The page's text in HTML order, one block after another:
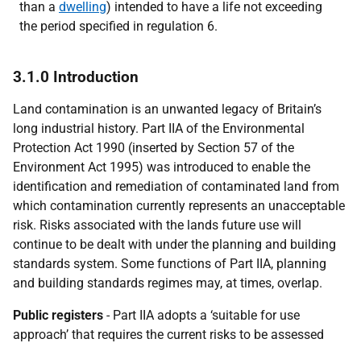
than a dwelling) intended to have a life not exceeding
the period specified in regulation 6.
3.1.0 Introduction
Land contamination is an unwanted legacy of Britain’s
long industrial history. Part IIA of the Environmental
Protection Act 1990 (inserted by Section 57 of the
Environment Act 1995) was introduced to enable the
identification and remediation of contaminated land from
which contamination currently represents an unacceptable
risk. Risks associated with the lands future use will
continue to be dealt with under the planning and building
standards system. Some functions of Part IIA, planning
and building standards regimes may, at times, overlap.
Public registers - Part IIA adopts a ‘suitable for use
approach’ that requires the current risks to be assessed